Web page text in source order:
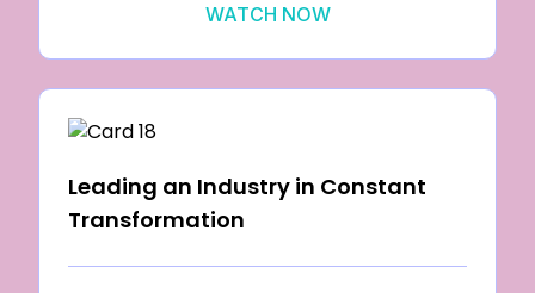
WATCH NOW
Leading an Industry in Constant
Transformation